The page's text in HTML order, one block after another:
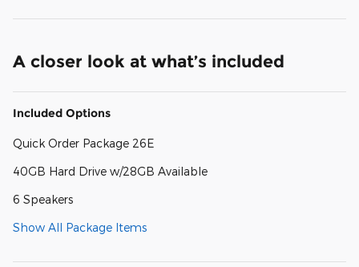
A closer look at what’s included
Included Options
Quick Order Package 26E
40GB Hard Drive w/28GB Available
6 Speakers
Show All Package Items